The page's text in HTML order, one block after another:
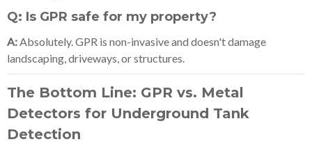
Q: Is GPR safe for my property?
A:Absolutely. GPR is non-invasive and doesn't damage
landscaping, driveways, or structures.
The Bottom Line: GPR vs. Metal
Detectors for Underground Tank
Detection